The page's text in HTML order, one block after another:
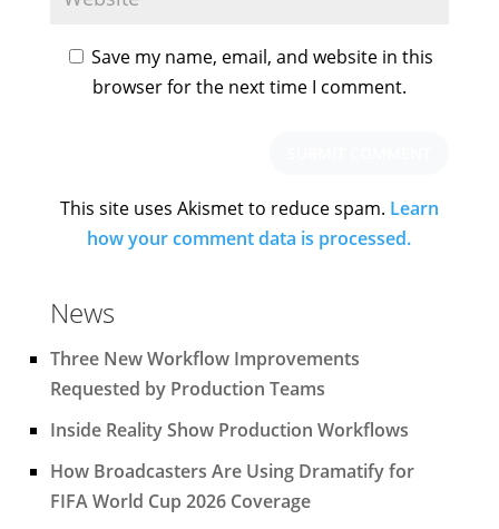
Save my name, email, and website in this
browser for the next time I comment.
This site uses Akismet to reduce spam. Learn
how your comment data is processed.
News
Three New Workflow Improvements
Requested by Production Teams
Inside Reality Show Production Workflows
How Broadcasters Are Using Dramatify for
FIFA World Cup 2026 Coverage